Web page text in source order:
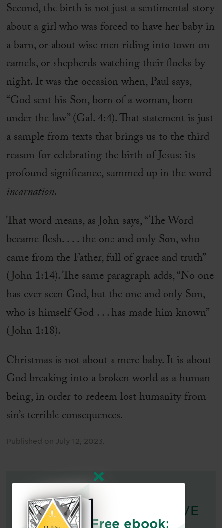
Second, the birth is not just a sentimental story
about a girl who was forced to have her baby in
a barn, or about wise men riding into town on
camels, or shepherds watching their flocks by
night. It was the occasion when, Paul says,
“God sent his Son, born of a woman, born
under the law” (Gal. 4:4). That statement is just
a sample from texts that brings us to the third
reason for celebrating the birth of Jesus: its
profound significance, summed up in the word
incarnation.
That word means, as John says, “The Word
became flesh. . . . the one and only Son, who
came from the Father, full of grace and truth”
(John 1:14). The same paragraph adds, “No one
has ever seen God, but the one and only Son,
who is himself God . . . has made him known”
(John 1:18).
Christmas is not about a mere baby. It is about
God breaking into a broken world as a human
being, in order to redeem lost humanity from
sin’s terrible consequences.
Published on July 12, 2023.
FOR FURTHER READING:
DO ANGELS REALLY HAVE
WINGS?
Free ebook: